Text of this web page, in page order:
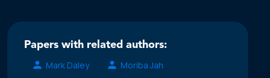
Papers with related authors:
Mark Daley
Moriba Jah